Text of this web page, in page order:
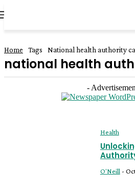
Home Tags National health authority
national health
-
Health
O'Neill -